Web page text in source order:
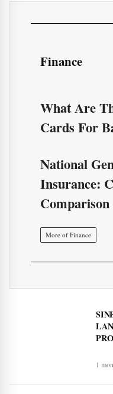
Finance
What Are
Cards For
National
Insurance:
Comparison
More of Finance
1